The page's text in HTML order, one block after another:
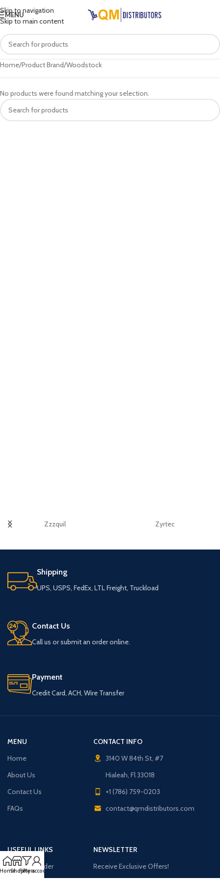
Skip to navigation
Skip to main content
MENU
Home Product Brand Woodstock
No products were found matching your selection.
Zzzquil Zyrtec
Shipping
UPS, USPS, FedEx, LTL Freight, Truckload
Contact Us
Call us or submit an order online.
Payment
Credit Card, ACH, Wire Transfer
MENU
Home
About Us
Contact Us
FAQs
CONTACT INFO
3140 W 84th St, #7
Hialeah, Fl 33018
+1 (786) 759-0203
contact@qmdistributors.com
USEFUL LINKS
Purchase Order
NEWSLETTER
Receive Exclusive Offers!
ShopFilters
My account